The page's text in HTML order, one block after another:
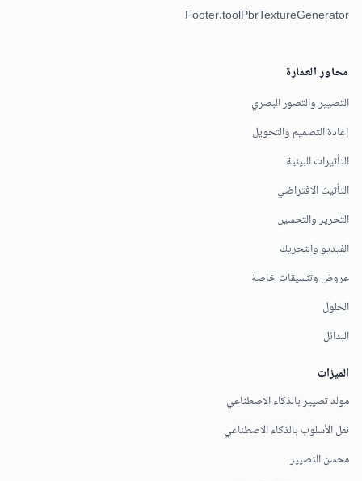
Footer.toolPbrTextureGenerator
محاور العمارة
التصيير والتصور البصري
إعادة التصميم والتحويل
التأثيرات البيئية
التأثيث الافتراضي
التحرير والتحسين
الفيديو والتحريك
عروض وتنسيقات خاصة
الحلول
البدائل
الميزات
مولد تصيير بالذكاء الاصطناعي
نقل الأسلوب بالذكاء الاصطناعي
محسن التصيير